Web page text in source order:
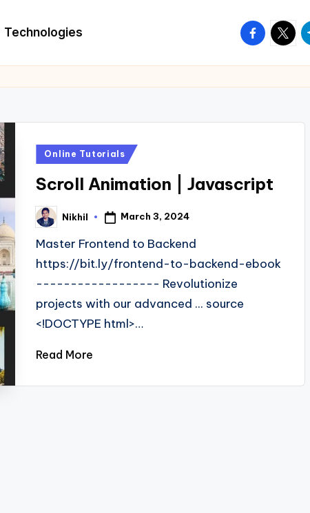
Technologies
Posted
Online Tutorials
Scroll Animation | Javascript
Posted
by
Nikhil March 3, 2024
Master Frontend to Backend
https://bit.ly/frontend-to-backend-ebook
------------------ Revolutionize
projects with our advanced ... source
<!DOCTYPE html>…
Read More